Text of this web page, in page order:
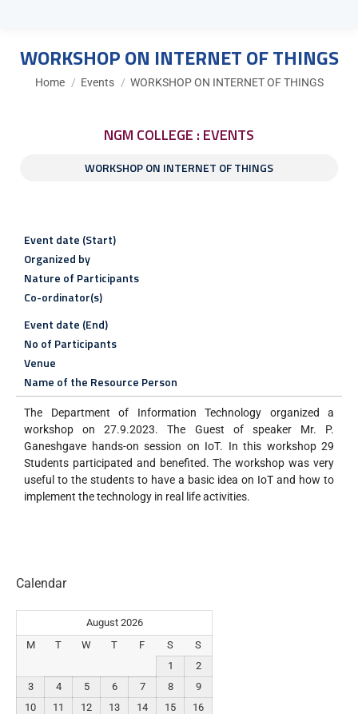
WORKSHOP ON INTERNET OF THINGS
You are here:
Home Events WORKSHOP ON INTERNET OF THINGS
NGM COLLEGE : EVENTS
WORKSHOP ON INTERNET OF THINGS
Event date (Start)
Organized by
Nature of Participants
Co-ordinator(s)
Event date (End)
No of Participants
Venue
Name of the Resource Person
The Department of Information Technology organized a
workshop on 27.9.2023. The Guest of speaker Mr. P.
Ganeshgave hands-on session on IoT. In this workshop 29
Students participated and benefited. The workshop was very
useful to the students to have a basic idea on IoT and how to
implement the technology in real life activities.
Calendar
August 2026
M
T W T F S
S
1
2
3
4 5 6 7 8
9
10
11 12 13 14 15
16